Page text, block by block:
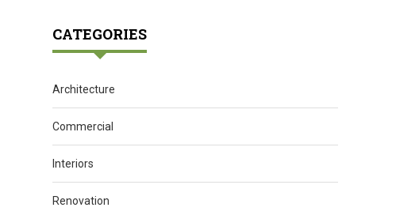
CATEGORIES
Architecture
Commercial
Interiors
Renovation